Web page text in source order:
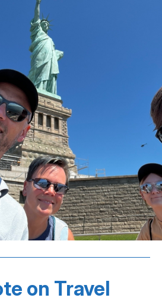
on Travel